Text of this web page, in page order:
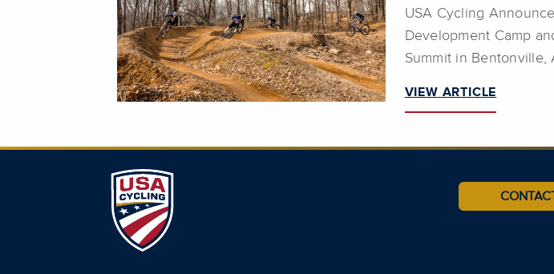
USA Cycling
Development Camp
Summit in Bentonville,
VIEW ARTICLE